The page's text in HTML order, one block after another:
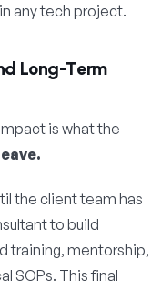
any tech project.
Long-Term
is what the
the client team has
to build
training, mentorship,
SOPs. This final